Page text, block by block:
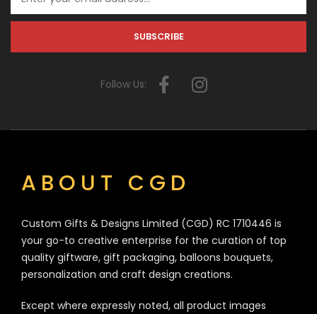
Follow Us:
ABOUT CGD
Custom Gifts & Designs Limited (CGD) RC 1710446 is
your go-to creative enterprise for the curation of top
quality giftware, gift packaging, balloons bouquets,
personalization and craft design creations.
Except where expressly noted, all product images